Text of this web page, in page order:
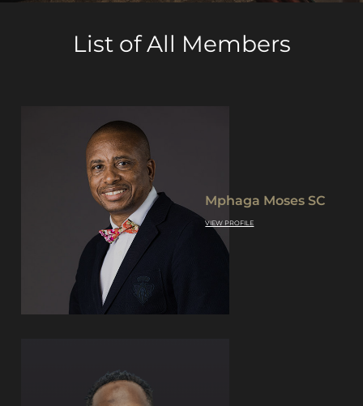
List of All Members
Mphaga Moses SC
VIEW PROFILE